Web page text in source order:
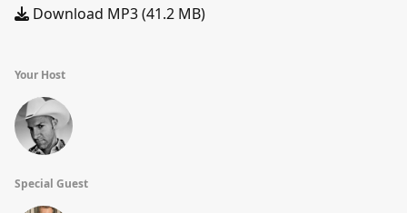
Download MP3 (41.2 MB)
Your Host
Special Guest